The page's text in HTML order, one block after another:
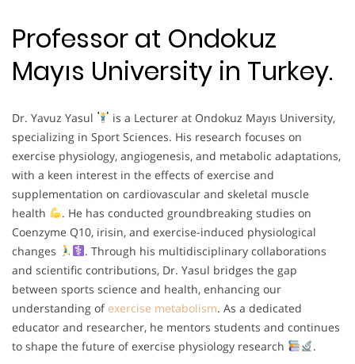
Professor at Ondokuz
Mayıs University in Turkey.
Dr. Yavuz Yasul
is a Lecturer at Ondokuz Mayıs University,
specializing in Sport Sciences. His research focuses on
exercise physiology, angiogenesis, and metabolic adaptations,
with a keen interest in the effects of exercise and
supplementation on cardiovascular and skeletal muscle
health
. He has conducted groundbreaking studies on
Coenzyme Q10, irisin, and exercise-induced physiological
changes
. Through his multidisciplinary collaborations
and scientific contributions, Dr. Yasul bridges the gap
between sports science and health, enhancing our
understanding of exercise metabolism. As a dedicated
educator and researcher, he mentors students and continues
to shape the future of exercise physiology research
.